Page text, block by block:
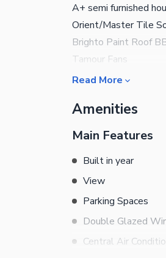
A+ semi furnished
Orient/Master Tile
Brighto Paint Roof
Tamour Fans
Read More
Amenities
Main Features
Built in year
View
Parking Spaces
Double Glazed
Central Air